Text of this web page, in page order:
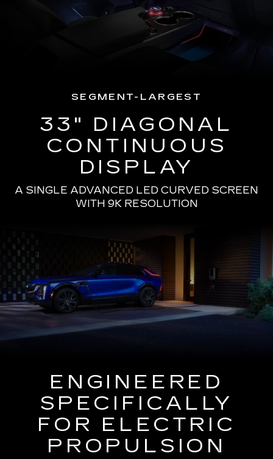
SEGMENT-LARGEST
33" DIAGONAL
CONTINUOUS
DISPLAY
A SINGLE ADVANCED LED CURVED SCREEN
WITH 9K RESOLUTION
ENGINEERED
SPECIFICALLY
FOR ELECTRIC
PROPULSION